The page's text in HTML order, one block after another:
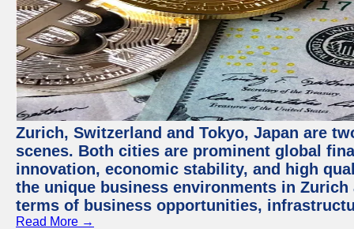
Zurich, Switzerland and Tokyo, Japan are
scenes. Both cities are prominent global
innovation, economic stability, and high
the unique business environments in
terms of business opportunities,
Read More →